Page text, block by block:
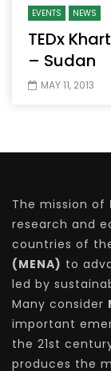
EVENTS NEWS
TEDx
– Sudan
MAY 11, 2013
The mission of
research and
countries of
(MENA) to
led by
Many consider
important
the 21st
produces the